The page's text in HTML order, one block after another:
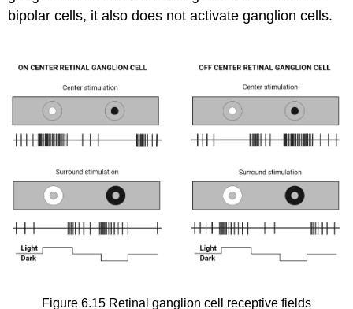
bipolar cells, it also does not activate ganglion cells.
Figure 6.15 Retinal ganglion cell receptive fields